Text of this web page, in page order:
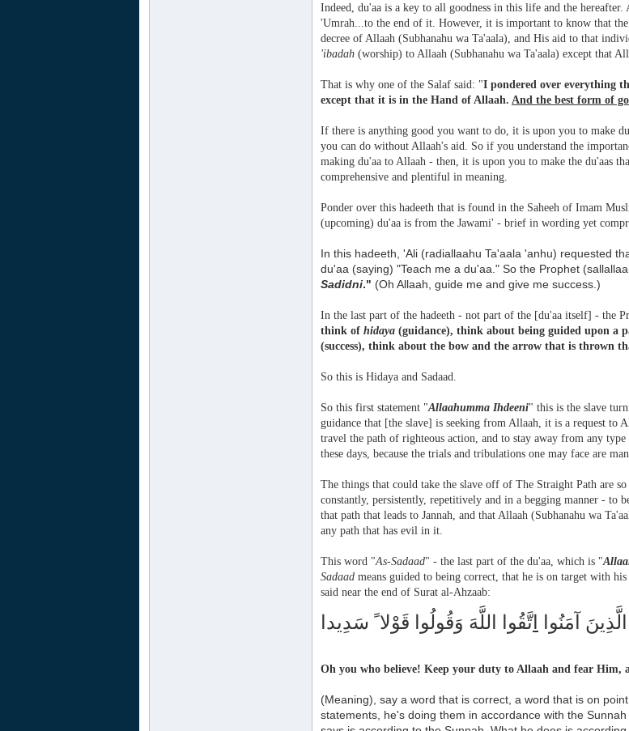
Indeed, du'aa is a key to all goodness in this life and the
'Umrah...to the end of it. However, it is important to know that
decree of Allaah (Subhanahu wa Ta'aala), and His aid to that
'ibadah (worship) to Allaah (Subhanahu wa Ta'aala) except that
That is why one of the Salaf said: "I pondered over everything
except that it is in the Hand of Allaah. And the best form of
If there is anything good you want to do, it is upon you to make
you can do without Allaah's aid. So if you understand the
making du'aa to Allaah - then, it is upon you to make the du'aas
comprehensive and plentiful in meaning.
Ponder over this hadeeth that is found in the Saheeh of Imam
(upcoming) du'aa is from the Jawami' - brief in wording yet
In this hadeeth, 'Ali (radiallaahu Ta'aala 'anhu) requested
du'aa (saying) "Teach me a du'aa." So the Prophet
Sadidni." (Oh Allaah, guide me and give me success.)
In the last part of the hadeeth - not part of the [du'aa itself] - the
think of hidaya (guidance), think about being guided upon a
(success), think about the bow and the arrow that is thrown
So this is Hidaya and Sadaad.
So this first statement "Allaahumma Ihdeeni" this is the slave
guidance that [the slave] is seeking from Allaah, it is a request to
travel the path of righteous action, and to stay away from any
these days, because the trials and tribulations one may face are
The things that could take the slave off of The Straight Path are
constantly, persistently, repetitively and in a begging manner - to
that path that leads to Jannah, and that Allaah (Subhanahu wa
any path that has evil in it.
This word "As-Sadaad" - the last part of the du'aa, which is "
Sadaad means guided to being correct, that he is on target with
said near the end of Surat al-Ahzaab:
الَّذِينَ آمَنُوا اتَّقُوا اللَّهَ وَقُولُوا قَوْلا ً سَدِيدا
Oh you who believe! Keep your duty to Allaah and fear Him,
(Meaning), say a word that is correct, a word that is on
statements, he's doing them in accordance with the